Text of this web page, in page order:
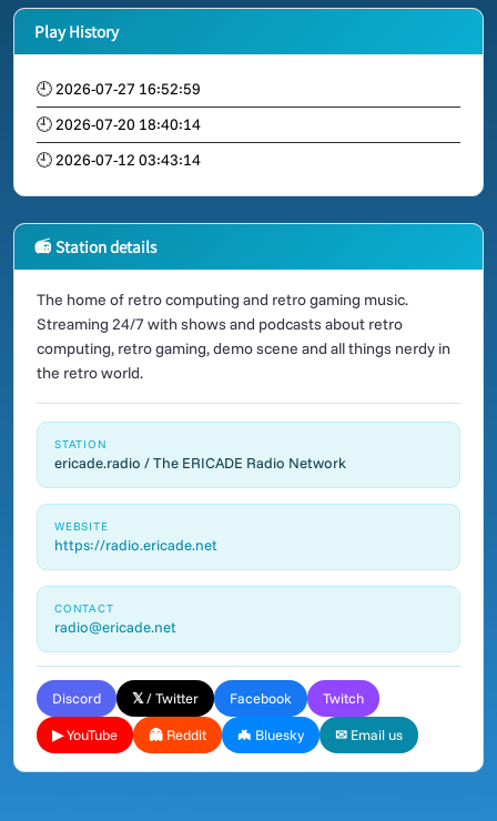
Play History
🕘 2026-07-27 16:52:59
🕘 2026-07-20 18:40:14
🕘 2026-07-12 03:43:14
📻 Station details
The home of retro computing and retro gaming music.
Streaming 24/7 with shows and podcasts about retro
computing, retro gaming, demo scene and all things nerdy in
the retro world.
STATION
ericade.radio / The ERICADE Radio Network
WEBSITE
https://radio.ericade.net
CONTACT
radio@ericade.net
Discord 𝕏 / Twitter Facebook Twitch
▶ YouTube 👻 Reddit 🦇 Bluesky ✉ Email us